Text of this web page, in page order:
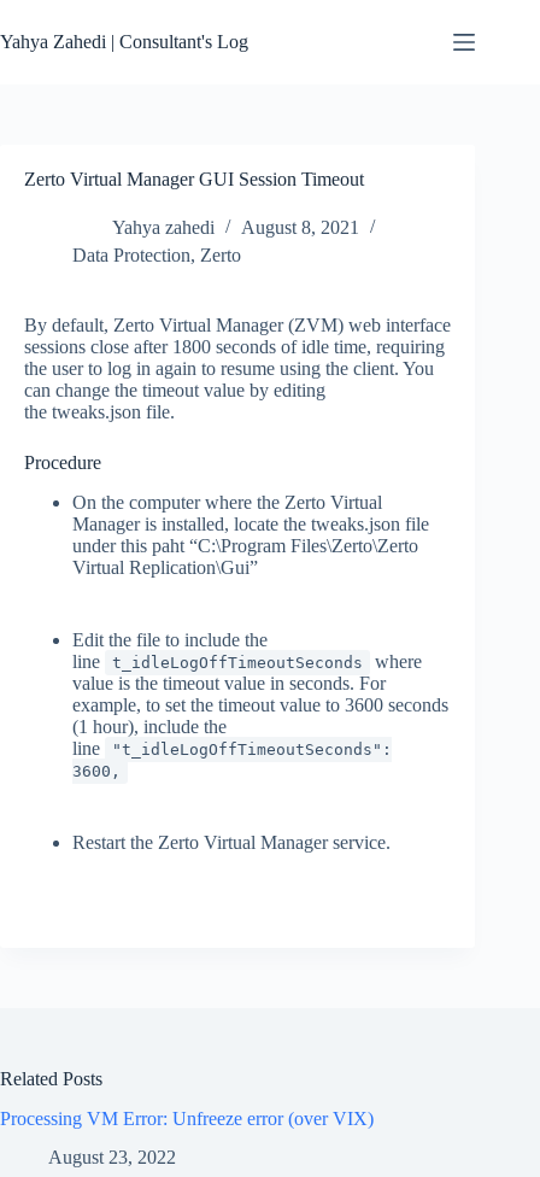
to
content
Yahya Zahedi | Consultant's Log
Zerto Virtual Manager GUI Session Timeout
Yahya zahedi
August 8, 2021
Data Protection, Zerto
By default, Zerto Virtual Manager (ZVM) web interface
sessions close after 1800 seconds of idle time, requiring
the user to log in again to resume using the client. You
can change the timeout value by editing
the tweaks.json file.
Procedure
On the computer where the Zerto Virtual
Manager is installed, locate the tweaks.json file
under this paht “C:\Program Files\Zerto\Zerto
Virtual Replication\Gui”
Edit the file to include the
line
t_idleLogOffTimeoutSeconds
where
value is the timeout value in seconds. For
example, to set the timeout value to 3600 seconds
(1 hour), include the
line
"t_idleLogOffTimeoutSeconds":
3600,
Restart the Zerto Virtual Manager service.
Related Posts
Processing VM Error: Unfreeze error (over VIX)
August 23, 2022